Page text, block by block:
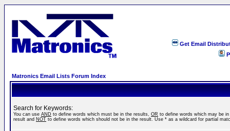
Get Email
Matronics Email Lists Forum Index
Search for Keywords:
You can use AND to define words which must be in the results, OR to define words which may be in
result and NOT to define words which should not be in the result. Use * as a wildcard for partial